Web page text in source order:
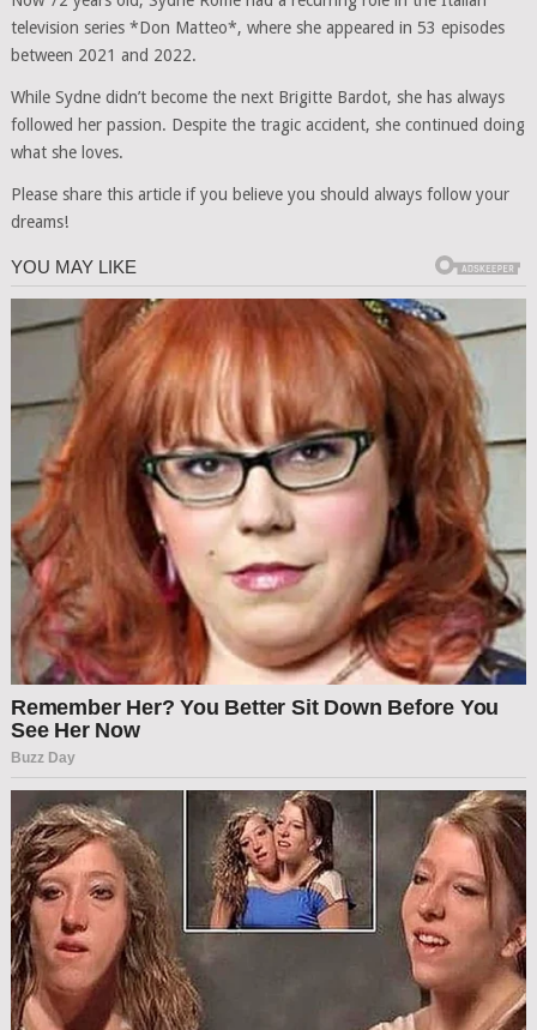
television series *Don Matteo*, where she appeared in 53 episodes
between 2021 and 2022.
While Sydne didn’t become the next Brigitte Bardot, she has always
followed her passion. Despite the tragic accident, she continued doing
what she loves.
Please share this article if you believe you should always follow your
dreams!